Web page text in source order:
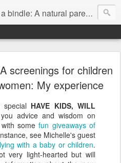
A natural parenting blog
screenings for children
My experience
HAVE KIDS, WILL
advice and wisdom on
with somefun giveaways of
see Michelle's guest
with a baby or children.
very light-hearted but will